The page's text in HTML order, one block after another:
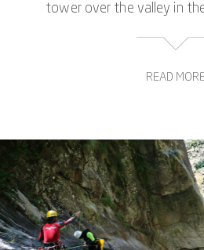
tower over the valley in
READ MORE
movement. On the guided
will hike, climb, swim, jump,
down steep crevices
participants (maximum 7 per
who are in good physical